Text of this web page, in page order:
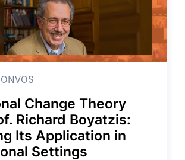
Change Theory
Richard Boyatzis:
Its Application in
Settings